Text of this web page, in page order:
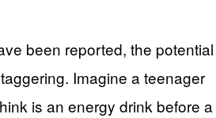
been reported, the potential
Imagine a teenager
is an energy drink before a